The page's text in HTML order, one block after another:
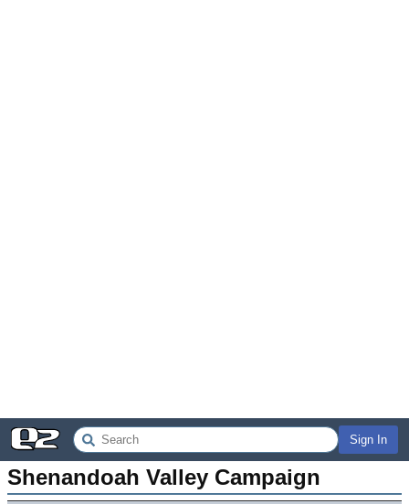
Sign In
Shenandoah Valley Campaign